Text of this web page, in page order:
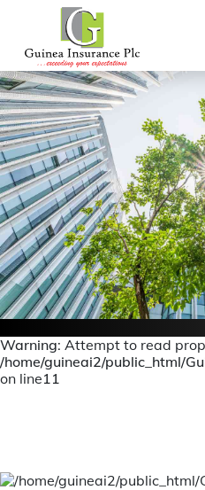
Board Of
Warning: Attempt to read
/home/guineai2/public_html/
on line11
/home/guineai2/